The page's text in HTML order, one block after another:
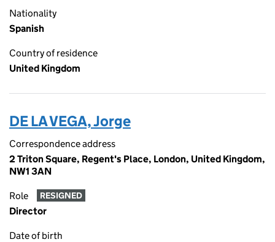
Nationality
Spanish
Country of residence
United Kingdom
DE LA VEGA, Jorge
Correspondence address
2 Triton Square, Regent's Place, London, United Kingdom,
NW1 3AN
Role RESIGNED
Director
Date of birth